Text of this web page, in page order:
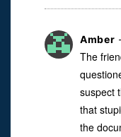
Amber
The
suspect
that
the